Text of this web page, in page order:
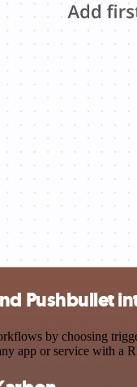
Pushbullet
by choosing
app or service with a